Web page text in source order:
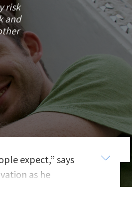
risk
and
expect,” says
as he